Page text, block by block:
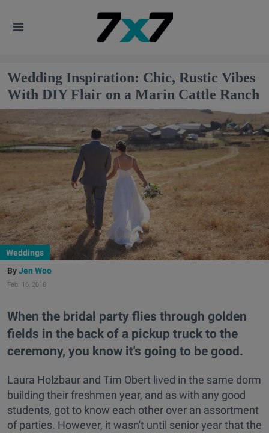
Wedding Inspiration: Chic, Rustic Vibes
With DIY Flair on a Marin Cattle Ranch
Weddings
Jen Woo
Feb. 16, 2018
When the bridal party flies through golden
fields in the back of a pickup truck to the
ceremony, you know it's going to be good.
Laura Holzbaur and Tim Obert lived in the same dorm
building their freshmen year, and as with any good
students, got to know each other over an assortment
of parties. However, it wasn't until senior year that the